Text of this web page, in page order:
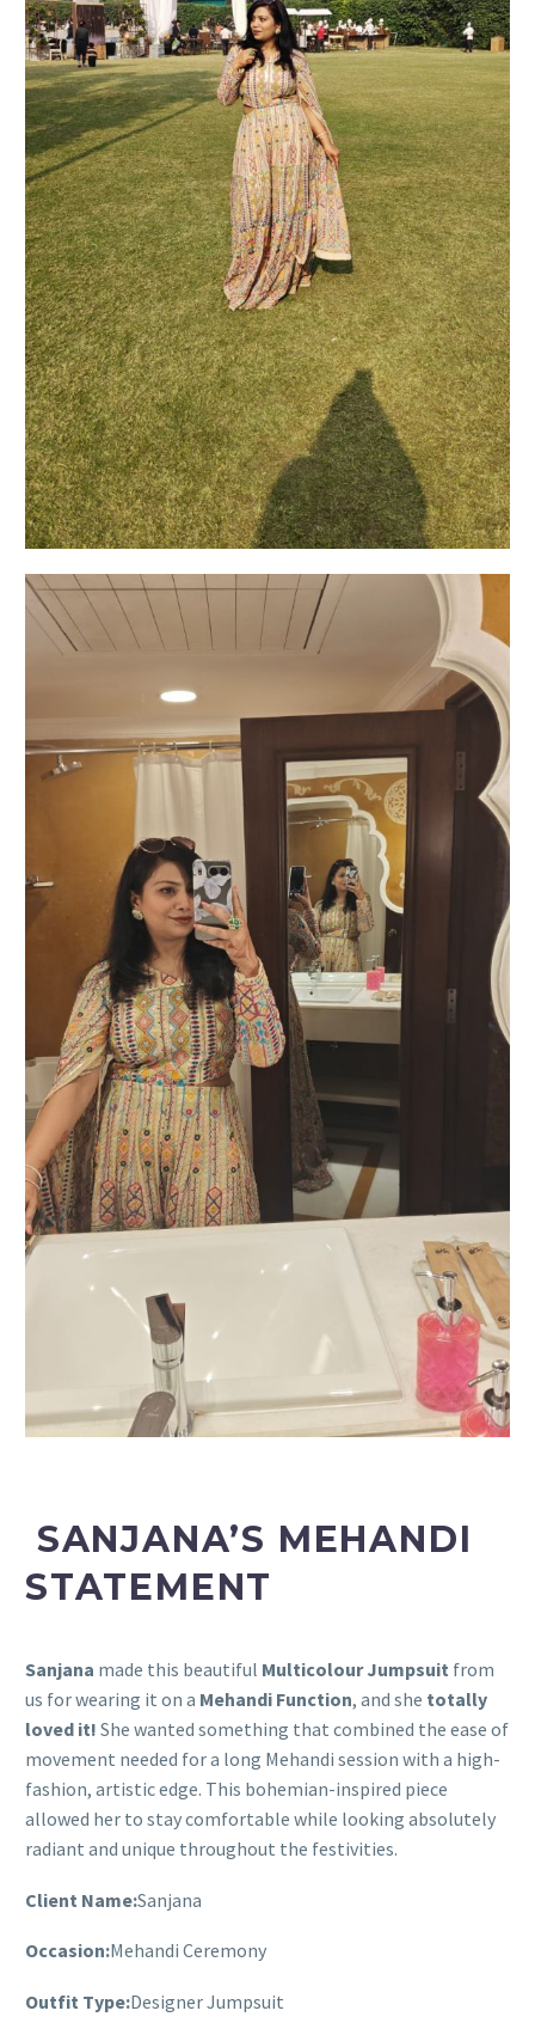
SANJANA’S MEHANDI
STATEMENT
Sanjana made this beautiful Multicolour Jumpsuit from
us for wearing it on a Mehandi Function, and she totally
loved it! She wanted something that combined the ease of
movement needed for a long Mehandi session with a high-
fashion, artistic edge. This bohemian-inspired piece
allowed her to stay comfortable while looking absolutely
radiant and unique throughout the festivities.
Client Name:Sanjana
Occasion:Mehandi Ceremony
Outfit Type:Designer Jumpsuit